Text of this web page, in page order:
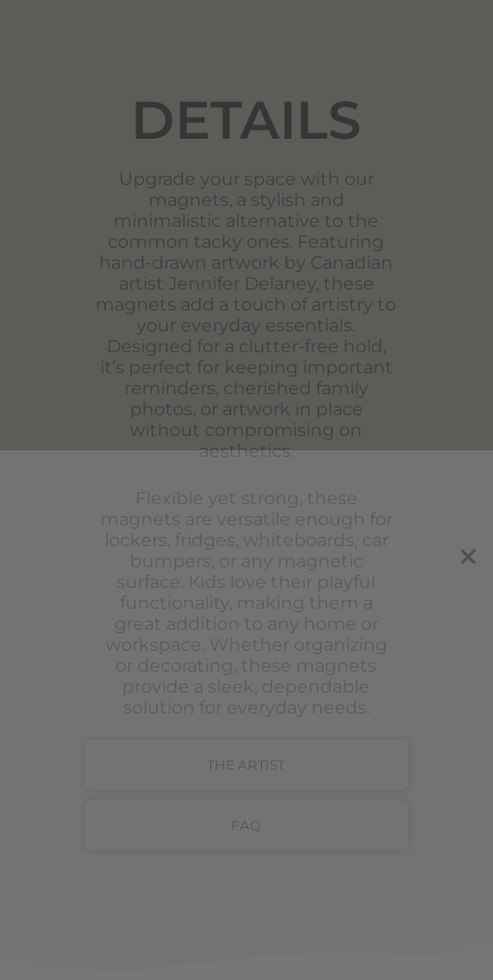
THE ARTIST
FAQ
DETAILS
Upgrade your space with our
magnets, a stylish and
minimalistic alternative to the
common tacky ones. Featuring
hand-drawn artwork by Canadian
artist Jennifer Delaney, these
magnets add a touch of artistry to
your everyday essentials.
Designed for a clutter-free hold,
it’s perfect for keeping important
reminders, cherished family
photos, or artwork in place
without compromising on
aesthetics.
Flexible yet strong, these
magnets are versatile enough for
lockers, fridges, whiteboards, car
bumpers, or any magnetic
surface. Kids love their playful
functionality, making them a
great addition to any home or
workspace. Whether organizing
or decorating, these magnets
provide a sleek, dependable
solution for everyday needs.